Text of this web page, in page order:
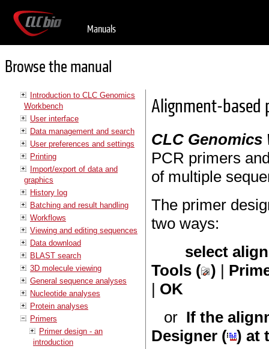
Manuals
Browse the manual
Introduction to CLC Genomics
Workbench
User interface
Data management and search
User preferences and settings
Printing
Import/export of data and
graphics
History log
Batching and result handling
Workflows
Viewing and editing sequences
Data download
BLAST search
3D molecule viewing
General sequence analyses
Nucleotide analyses
Protein analyses
Primers
Primer design - an
introduction
Alignment-based
CLC Genomics
PCR primers
of multiple
The primer
two ways:
select
Tools ( ) |
| OK
or If the
Designer ( ) at